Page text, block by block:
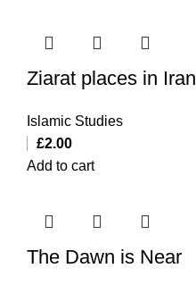
Ziarat places in Iran
Islamic Studies
£2.00
Add to cart
The Dawn is Near